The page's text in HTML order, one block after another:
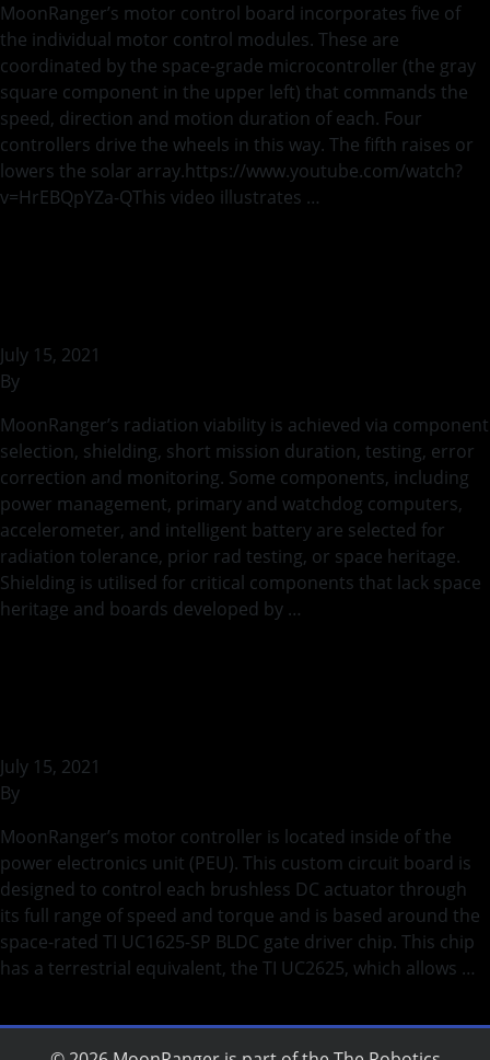
MoonRanger’s motor control board incorporates five of
the individual motor control modules. These are
coordinated by the space-grade microcontroller (the gray
square component in the upper left) that commands the
speed, direction and motion duration of each. Four
controllers drive the wheels in this way. The fifth raises or
lowers the solar array.https://www.youtube.com/watch?
v=HrEBQpYZa-QThis video illustrates …
July 15, 2021
By
MoonRanger’s radiation viability is achieved via component
selection, shielding, short mission duration, testing, error
correction and monitoring. Some components, including
power management, primary and watchdog computers,
accelerometer, and intelligent battery are selected for
radiation tolerance, prior rad testing, or space heritage.
Shielding is utilised for critical components that lack space
heritage and boards developed by …
July 15, 2021
By
MoonRanger’s motor controller is located inside of the
power electronics unit (PEU). This custom circuit board is
designed to control each brushless DC actuator through
its full range of speed and torque and is based around the
space-rated TI UC1625-SP BLDC gate driver chip. This chip
has a terrestrial equivalent, the TI UC2625, which allows …